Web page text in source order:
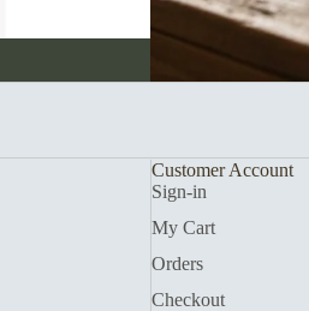
Customer Account
Sign-in
My Cart
Orders
Checkout